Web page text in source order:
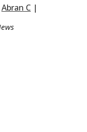
Abran C|